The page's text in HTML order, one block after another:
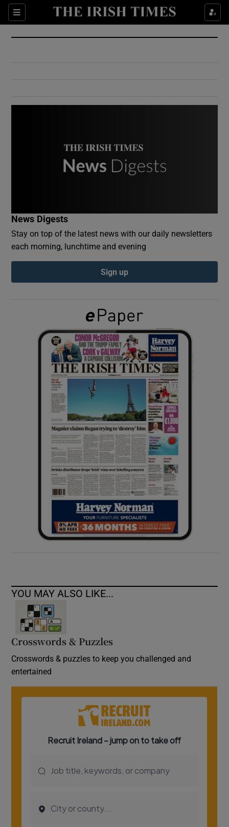
Sections
Show Culture sub sections
Show Environment sub sections
Show Podcasts sub sections
Show Gaeilge sub sections
Show History sub sections
Show Sponsored sub sections
News Digests
Stay on top of the latest news with our daily newsletters
each morning, lunchtime and evening
Sign up
YOU MAY ALSO LIKE...
Crosswords & Puzzles
Crosswords & puzzles to keep you challenged and
entertained